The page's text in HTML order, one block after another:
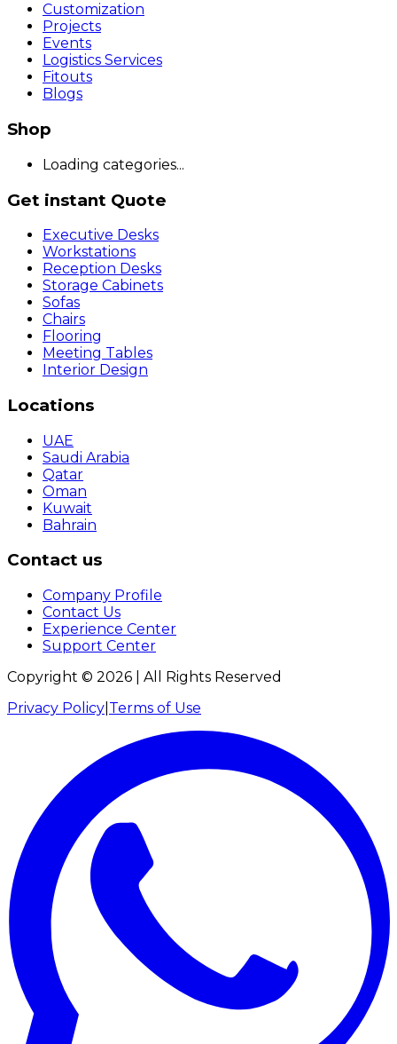
Customization
Projects
Events
Logistics Services
Fitouts
Blogs
Shop
Loading categories...
Get instant Quote
Executive Desks
Workstations
Reception Desks
Storage Cabinets
Sofas
Chairs
Flooring
Meeting Tables
Interior Design
Locations
UAE
Saudi Arabia
Qatar
Oman
Kuwait
Bahrain
Contact us
Company Profile
Contact Us
Experience Center
Support Center
Copyright © 2026 | All Rights Reserved
Privacy Policy Terms of Use